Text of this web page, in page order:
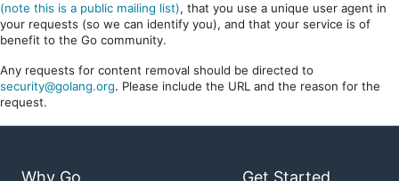
(note this is a public mailing list), that you use a unique user agent in
your requests (so we can identify you), and that your service is of
benefit to the Go community.
Any requests for content removal should be directed to
security@golang.org. Please include the URL and the reason for the
request.
Why Go Get Started